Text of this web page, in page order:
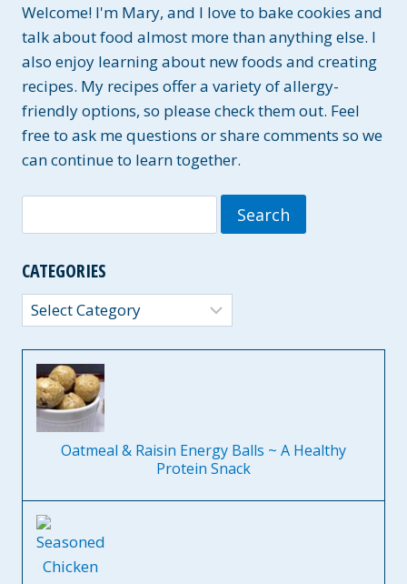
Welcome! I'm Mary, and I love to bake cookies and
talk about food almost more than anything else. I
also enjoy learning about new foods and creating
recipes. My recipes offer a variety of allergy-
friendly options, so please check them out. Feel
free to ask me questions or share comments so we
can continue to learn together.
for:
CATEGORIES
Categories
Oatmeal & Raisin Energy Balls ~ A Healthy
Protein Snack